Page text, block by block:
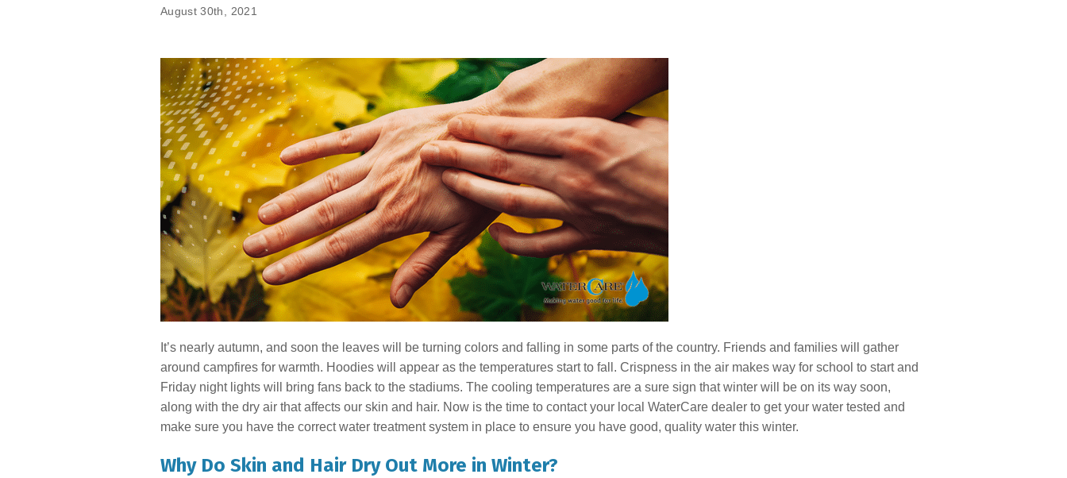
Water Softeners for Montgomery, IL
Water Testing
August 30th, 2021
It’s nearly autumn, and soon the leaves will be turning colors and falling in some parts of the country. Friends and families will gather
around campfires for warmth. Hoodies will appear as the temperatures start to fall. Crispness in the air makes way for school to start and
Friday night lights will bring fans back to the stadiums. The cooling temperatures are a sure sign that winter will be on its way soon,
along with the dry air that affects our skin and hair. Now is the time to contact your local WaterCare dealer to get your water tested and
make sure you have the correct water treatment system in place to ensure you have good, quality water this winter.
Why Do Skin and Hair Dry Out More in Winter?